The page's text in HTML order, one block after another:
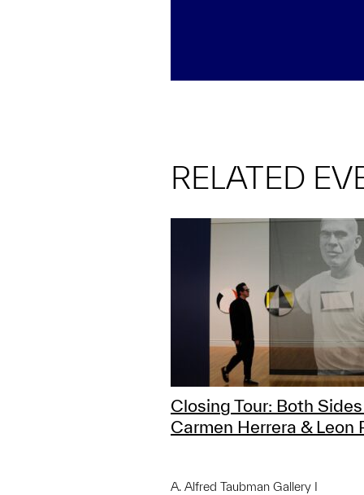
RELATED
Closing Tour: Both
Carmen Herrera & Leon
A. Alfred Taubman Gallery I